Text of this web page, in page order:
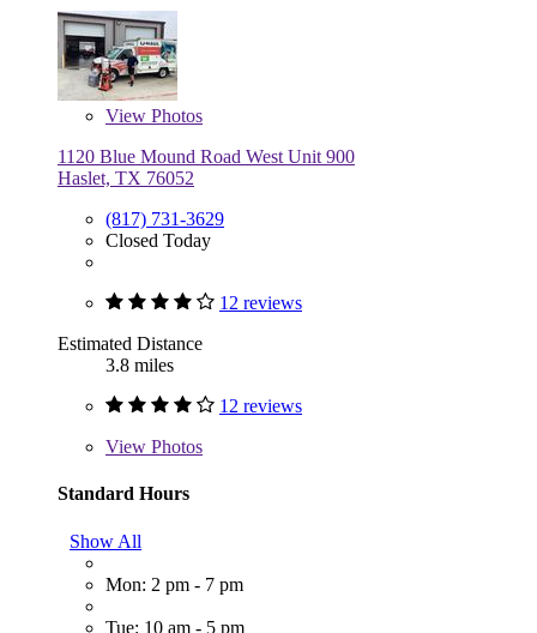
View Photos
1120 Blue Mound Road West Unit 900
Haslet, TX 76052
(817) 731-3629
Closed Today
12 reviews
Estimated Distance
3.8 miles
12 reviews
View Photos
Standard Hours
Show All
Mon: 2 pm - 7 pm
Tue: 10 am - 5 pm